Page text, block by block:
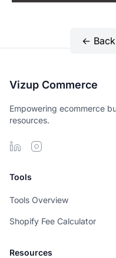
←
Vizup Commerce
Empowering ecommerce
resources.
Tools
Tools Overview
Shopify Fee Calculator
Resources